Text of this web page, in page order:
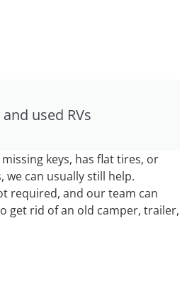
used RVs
keys, has flat tires, or
we can usually still help.
required, and our team can
get rid of an old camper, trailer,